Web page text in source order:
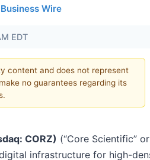
Business Wire
EDT
content and does not represent
no guarantees regarding its
CORZ) (“Core Scientific”
infrastructure for high-